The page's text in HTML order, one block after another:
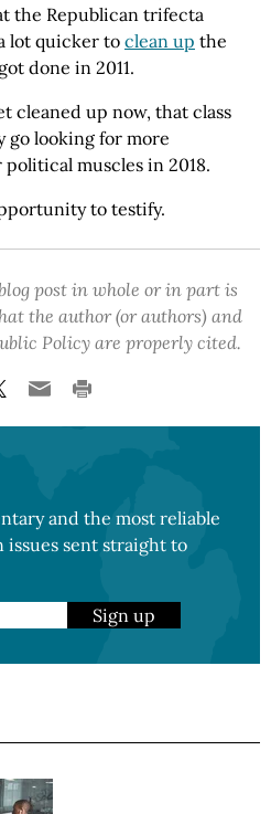
the Republican trifecta
lot quicker to clean up the
done in 2011.
cleaned up now, that class
go looking for more
muscles in 2018.
to testify.
post in whole or in part is
the author (or authors) and
Policy are properly cited.
and the most reliable
sent straight to
Sign up